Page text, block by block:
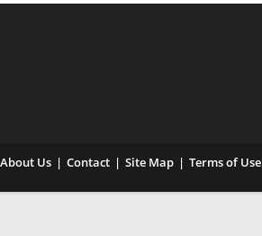
About Us Contact Site Map Terms of Use